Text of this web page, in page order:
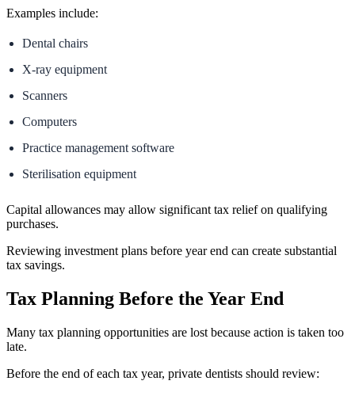
Examples include:
Dental chairs
X-ray equipment
Scanners
Computers
Practice management software
Sterilisation equipment
Capital allowances may allow significant tax relief on qualifying
purchases.
Reviewing investment plans before year end can create substantial
tax savings.
Tax Planning Before the Year End
Many tax planning opportunities are lost because action is taken too
late.
Before the end of each tax year, private dentists should review: